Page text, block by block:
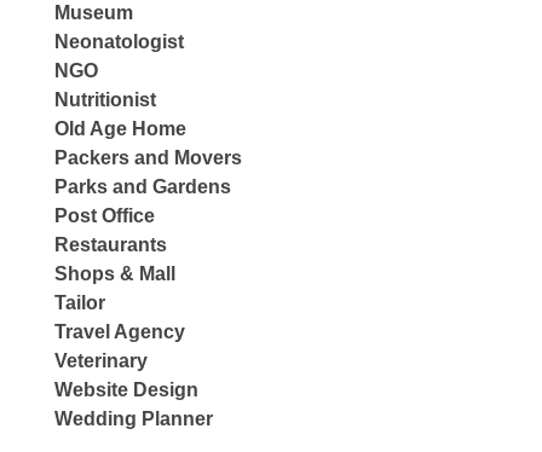
Museum
Neonatologist
NGO
Nutritionist
Old Age Home
Packers and Movers
Parks and Gardens
Post Office
Restaurants
Shops & Mall
Tailor
Travel Agency
Veterinary
Website Design
Wedding Planner